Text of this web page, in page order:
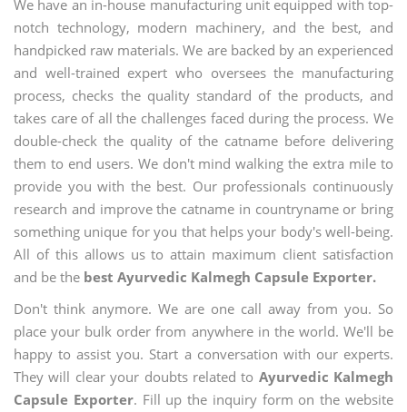
We have an in-house manufacturing unit equipped with top-
notch technology, modern machinery, and the best, and
handpicked raw materials. We are backed by an experienced
and well-trained expert who oversees the manufacturing
process, checks the quality standard of the products, and
takes care of all the challenges faced during the process. We
double-check the quality of the catname before delivering
them to end users. We don't mind walking the extra mile to
provide you with the best. Our professionals continuously
research and improve the catname in countryname or bring
something unique for you that helps your body's well-being.
All of this allows us to attain maximum client satisfaction
and be the best Ayurvedic Kalmegh Capsule Exporter.
Don't think anymore. We are one call away from you. So
place your bulk order from anywhere in the world. We'll be
happy to assist you. Start a conversation with our experts.
They will clear your doubts related to Ayurvedic Kalmegh
Capsule Exporter. Fill up the inquiry form on the website